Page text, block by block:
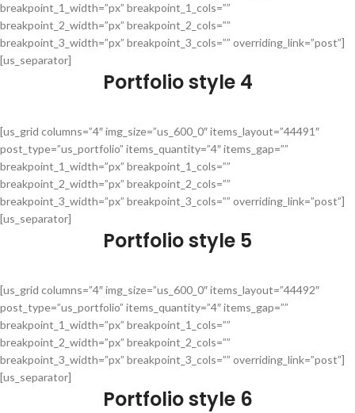
breakpoint_1_width=”px” breakpoint_1_cols=””
breakpoint_2_width=”px” breakpoint_2_cols=””
breakpoint_3_width=”px” breakpoint_3_cols=”” overriding_link=”post”]
[us_separator]
Portfolio style 4
[us_grid columns=”4″ img_size=”us_600_0″ items_layout=”44491″
post_type=”us_portfolio” items_quantity=”4″ items_gap=””
breakpoint_1_width=”px” breakpoint_1_cols=””
breakpoint_2_width=”px” breakpoint_2_cols=””
breakpoint_3_width=”px” breakpoint_3_cols=”” overriding_link=”post”]
[us_separator]
Portfolio style 5
[us_grid columns=”4″ img_size=”us_600_0″ items_layout=”44492″
post_type=”us_portfolio” items_quantity=”4″ items_gap=””
breakpoint_1_width=”px” breakpoint_1_cols=””
breakpoint_2_width=”px” breakpoint_2_cols=””
breakpoint_3_width=”px” breakpoint_3_cols=”” overriding_link=”post”]
[us_separator]
Portfolio style 6